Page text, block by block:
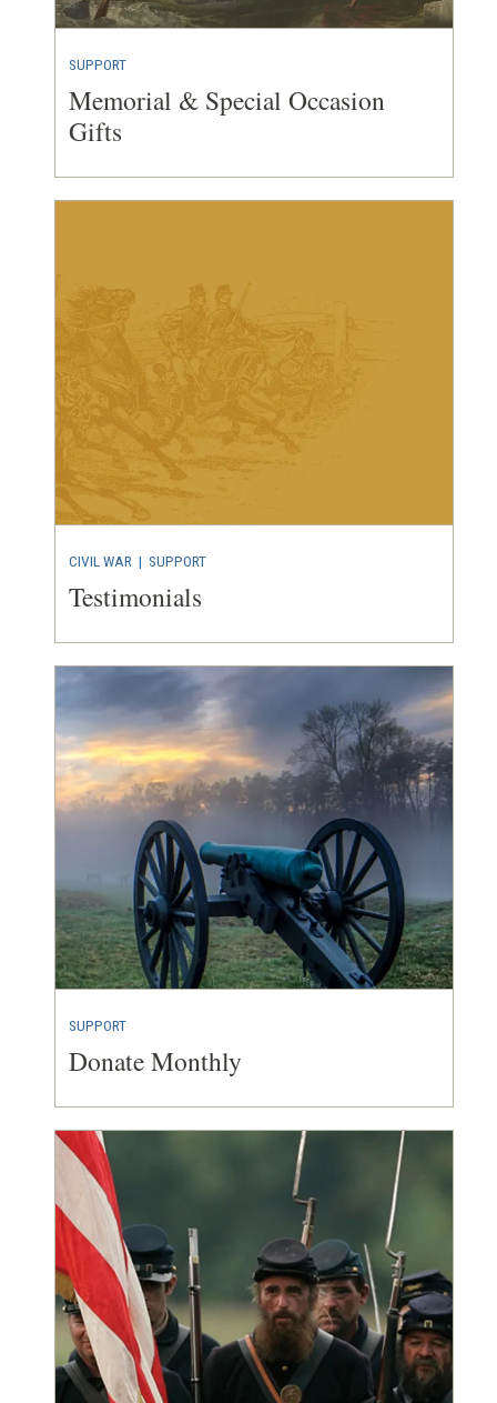
SUPPORT
Memorial & Special Occasion
Gifts
CIVIL WAR | SUPPORT
Testimonials
SUPPORT
Donate Monthly